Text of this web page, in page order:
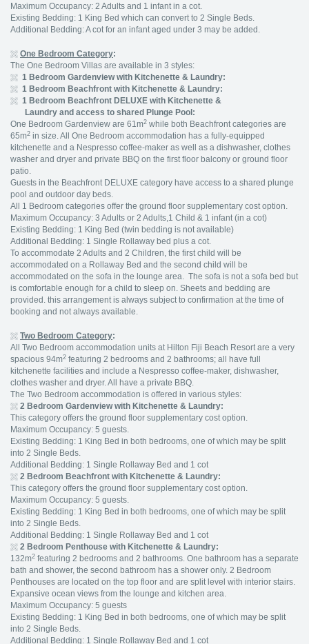
Maximum Occupancy: 2 Adults and 1 infant in a cot.
Existing Bedding: 1 King Bed which can convert to 2 Single Beds.
Additional Bedding: A cot for an infant aged under 3 may be added.
One Bedroom Category:
The One Bedroom Villas are available in 3 styles:
1 Bedroom Gardenview with Kitchenette & Laundry:
1 Bedroom Beachfront with Kitchenette & Laundry:
1 Bedroom Beachfront DELUXE with Kitchenette &
Laundry and access to shared Plunge Pool:
One Bedroom Gardenview are 61m2 while both Beachfront categories are
65m2 in size. All One Bedroom accommodation has a fully-equipped
kitchenette and a Nespresso coffee-maker as well as a dishwasher, clothes
washer and dryer and private BBQ on the first floor balcony or ground floor
patio.
Guests in the Beachfront DELUXE category have access to a shared plunge
pool and outdoor day beds.
All 1 Bedroom categories offer the ground floor supplementary cost option.
Maximum Occupancy: 3 Adults or 2 Adults,1 Child & 1 infant (in a cot)
Existing Bedding: 1 King Bed (twin bedding is not available)
Additional Bedding: 1 Single Rollaway bed plus a cot.
To accommodate 2 Adults and 2 Children, the first child will be
accommodated on a Rollaway Bed and the second child will be
accommodated on the sofa in the lounge area. The sofa is not a sofa bed but
is comfortable enough for a child to sleep on. Sheets and bedding are
provided. this arrangement is always subject to confirmation at the time of
booking and not always available.
Two Bedroom Category:
All Two Bedroom accommodation units at Hilton Fiji Beach Resort are a very
spacious 94m2 featuring 2 bedrooms and 2 bathrooms; all have full
kitchenette facilities and include a Nespresso coffee-maker, dishwasher,
clothes washer and dryer. All have a private BBQ.
The Two Bedroom accommodation is offered in various styles:
2 Bedroom Gardenview with Kitchenette & Laundry:
This category offers the ground floor supplementary cost option.
Maximum Occupancy: 5 guests.
Existing Bedding: 1 King Bed in both bedrooms, one of which may be split
into 2 Single Beds.
Additional Bedding: 1 Single Rollaway Bed and 1 cot
2 Bedroom Beachfront with Kitchenette & Laundry:
This category offers the ground floor supplementary cost option.
Maximum Occupancy: 5 guests.
Existing Bedding: 1 King Bed in both bedrooms, one of which may be split
into 2 Single Beds.
Additional Bedding: 1 Single Rollaway Bed and 1 cot
2 Bedroom Penthouse with Kitchenette & Laundry:
132m2 featuring 2 bedrooms and 2 bathrooms. One bathroom has a separate
bath and shower, the second bathroom has a shower only. 2 Bedroom
Penthouses are located on the top floor and are split level with interior stairs.
Expansive ocean views from the lounge and kitchen area.
Maximum Occupancy: 5 guests
Existing Bedding: 1 King Bed in both bedrooms, one of which may be split
into 2 Single Beds.
Additional Bedding: 1 Single Rollaway Bed and 1 cot